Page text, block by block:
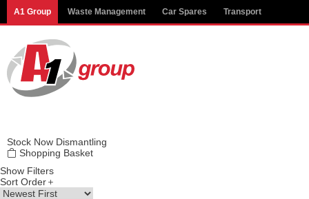
A1 Group Waste Management Car Spares Transport
Stock Now Dismantling
Shopping Basket
Show Filters
Sort Order